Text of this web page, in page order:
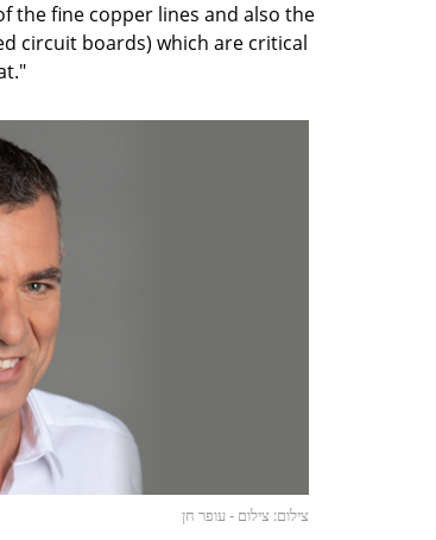
the fine copper lines and also the
circuit boards) which are critical
צילום: צילום - עופר חן